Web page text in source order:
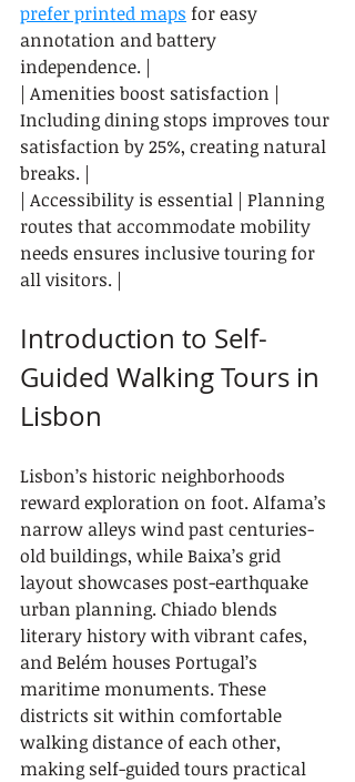
prefer printed maps for easy
annotation and battery
independence. |
| Amenities boost satisfaction |
Including dining stops improves tour
satisfaction by 25%, creating natural
breaks. |
| Accessibility is essential | Planning
routes that accommodate mobility
needs ensures inclusive touring for
all visitors. |
Introduction to Self-
Guided Walking Tours in
Lisbon
Lisbon’s historic neighborhoods
reward exploration on foot. Alfama’s
narrow alleys wind past centuries-
old buildings, while Baixa’s grid
layout showcases post-earthquake
urban planning. Chiado blends
literary history with vibrant cafes,
and Belém houses Portugal’s
maritime monuments. These
districts sit within comfortable
walking distance of each other,
making self-guided tours practical